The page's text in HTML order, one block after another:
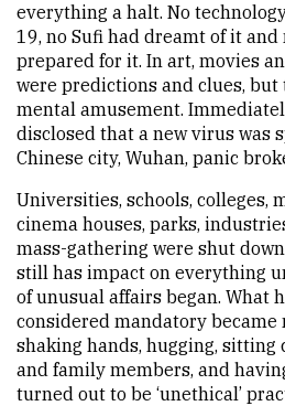
everything a halt. No
19, no Sufi had dreamt of it
prepared for it. In art, movies
were predictions and clues, but
mental amusement.
disclosed that a new virus was
Chinese city, Wuhan, panic
Universities, schools, colleges,
cinema houses, parks,
mass-gathering were shut
still has impact on everything
of unusual affairs began. What
considered mandatory became
shaking hands, hugging,
and family members, and
turned out to be ‘unethical’